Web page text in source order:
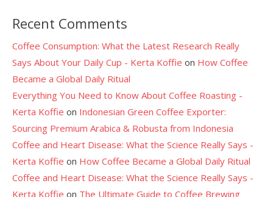
Recent Comments
Coffee Consumption: What the Latest Research Really
Says About Your Daily Cup - Kerta Koffie on How Coffee
Became a Global Daily Ritual
Everything You Need to Know About Coffee Roasting -
Kerta Koffie on Indonesian Green Coffee Exporter:
Sourcing Premium Arabica & Robusta from Indonesia
Coffee and Heart Disease: What the Science Really Says -
Kerta Koffie on How Coffee Became a Global Daily Ritual
Coffee and Heart Disease: What the Science Really Says -
Kerta Koffie on The Ultimate Guide to Coffee Brewing